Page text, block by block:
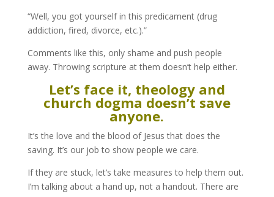
“Well, you got yourself in this predicament (drug
addiction, fired, divorce, etc.).”
Comments like this, only shame and push people
away. Throwing scripture at them doesn’t help either.
Let’s face it, theology and
church dogma doesn’t save
anyone.
It’s the love and the blood of Jesus that does the
saving. It’s our job to show people we care.
If they are stuck, let’s take measures to help them out.
I’m talking about a hand up, not a handout. There are